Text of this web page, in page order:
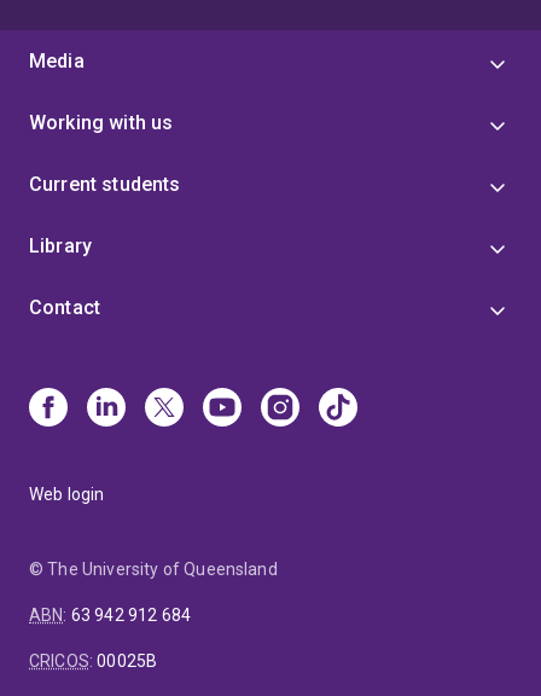
Media
Working with us
Current students
Library
Contact
Web login
© The University of Queensland
ABN: 63 942 912 684
CRICOS:00025B